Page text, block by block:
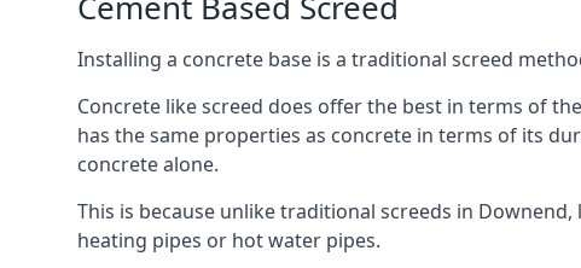
Installing a concrete base is a traditional screed
Concrete like screed does offer the best in terms of
has the same properties as concrete in terms of its
concrete alone.
This is because unlike traditional screeds in
heating pipes or hot water pipes.